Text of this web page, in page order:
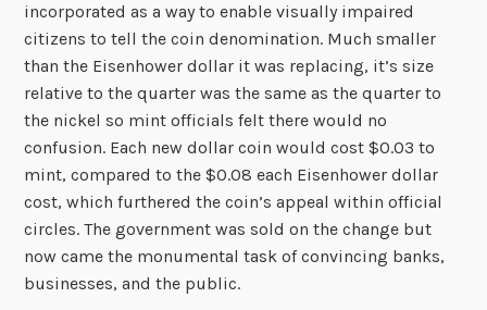
incorporated as a way to enable visually impaired
citizens to tell the coin denomination. Much smaller
than the Eisenhower dollar it was replacing, it’s size
relative to the quarter was the same as the quarter to
the nickel so mint officials felt there would no
confusion. Each new dollar coin would cost $0.03 to
mint, compared to the $0.08 each Eisenhower dollar
cost, which furthered the coin’s appeal within official
circles. The government was sold on the change but
now came the monumental task of convincing banks,
businesses, and the public.